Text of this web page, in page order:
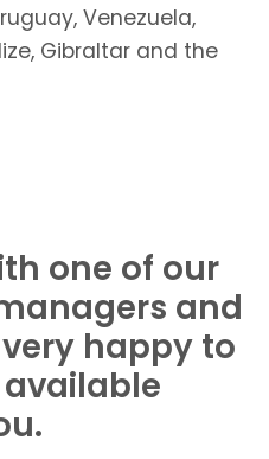
Venezuela,
Gibraltar and the
one of our
and
happy to